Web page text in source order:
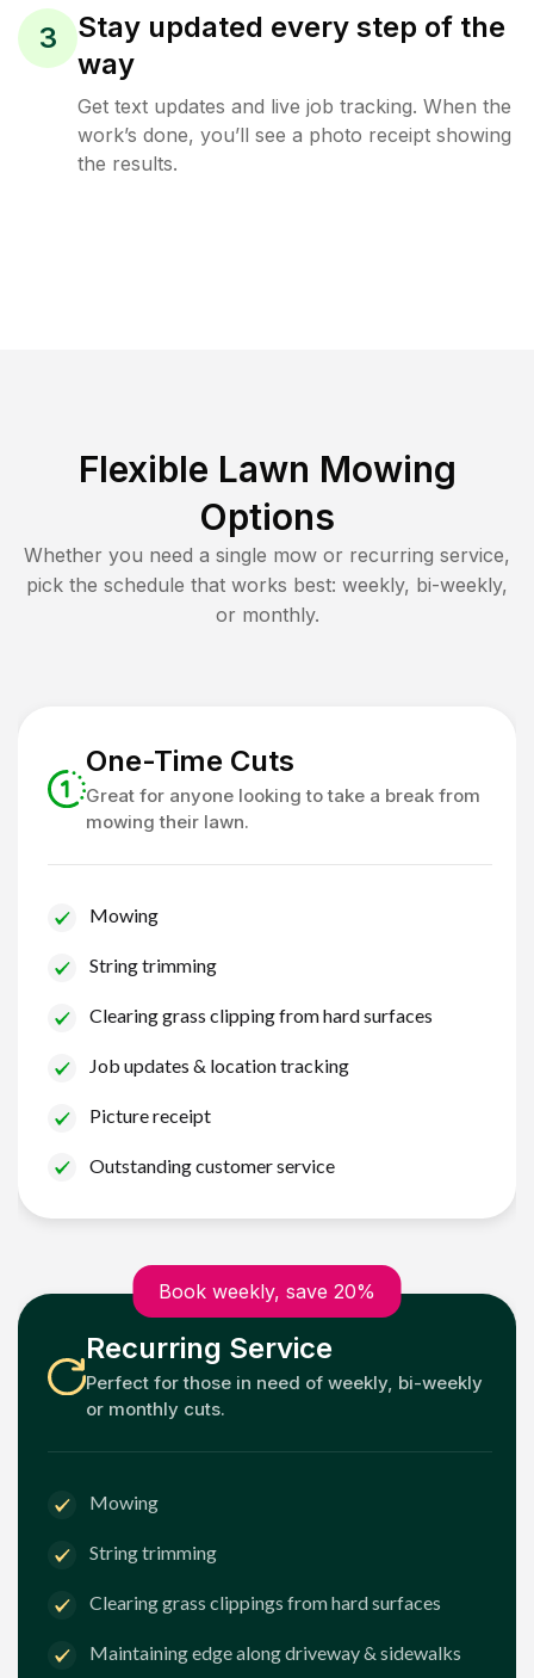
3
Stay updated every step of the
way
Get text updates and live job tracking. When the
work’s done, you’ll see a photo receipt showing
the results.
Flexible Lawn Mowing
Options
Whether you need a single mow or recurring service,
pick the schedule that works best: weekly, bi-weekly,
or monthly.
One-Time Cuts
Great for anyone looking to take a break from
mowing their lawn.
Mowing
String trimming
Clearing grass clipping from hard surfaces
Job updates & location tracking
Picture receipt
Outstanding customer service
Book weekly, save 20%
Recurring Service
Perfect for those in need of weekly, bi-weekly
or monthly cuts.
Mowing
String trimming
Clearing grass clippings from hard surfaces
Maintaining edge along driveway & sidewalks